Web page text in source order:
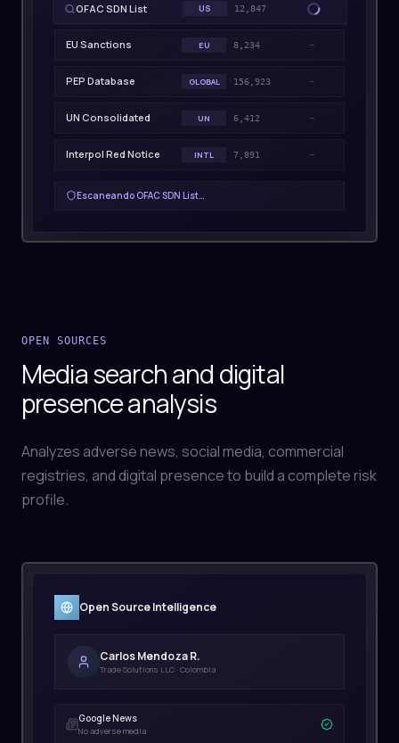
OFAC SDN List US 12,847 CLEAR
EU Sanctions EU 8,234
PEP Database GLOBAL 156,923 —
UN Consolidated UN 6,412 —
Interpol Red Notice INTL 7,891 —
Escaneando EU Sanctions…
OPEN SOURCES
Media search and digital
presence analysis
Analyzes adverse news, social media, commercial
registries, and digital presence to build a complete risk
profile.
Open Source Intelligence
Carlos Mendoza R.
Trade Solutions LLC · Colombia
Google News